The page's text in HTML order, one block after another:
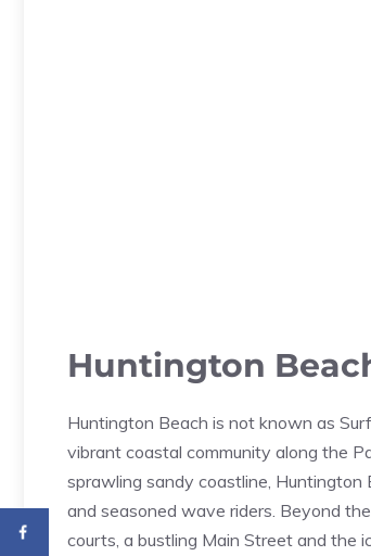
Huntington
Huntington Beach is not known as
vibrant coastal community along the
sprawling sandy coastline,
and seasoned wave riders. Beyond
courts, a bustling Main Street and the